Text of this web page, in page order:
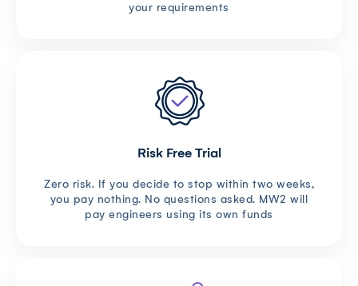
your requirements
Risk Free Trial
Zero risk. If you decide to stop within two weeks,
you pay nothing. No questions asked. MW2 will
pay engineers using its own funds